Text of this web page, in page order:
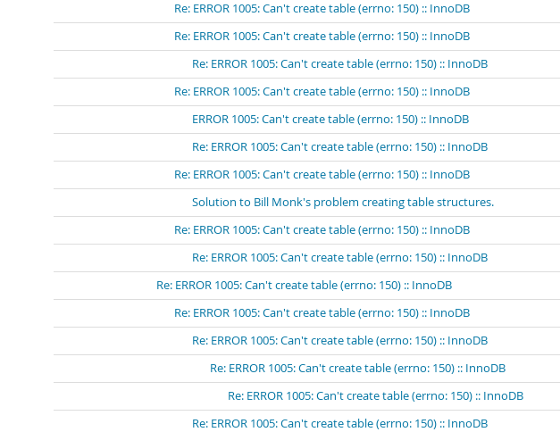
Re: ERROR 1005: Can't create table (errno: 150) :: InnoDB
Re: ERROR 1005: Can't create table (errno: 150) :: InnoDB
Re: ERROR 1005: Can't create table (errno: 150) :: InnoDB
Re: ERROR 1005: Can't create table (errno: 150) :: InnoDB
ERROR 1005: Can't create table (errno: 150) :: InnoDB
Re: ERROR 1005: Can't create table (errno: 150) :: InnoDB
Re: ERROR 1005: Can't create table (errno: 150) :: InnoDB
Solution to Bill Monk's problem creating table structures.
Re: ERROR 1005: Can't create table (errno: 150) :: InnoDB
Re: ERROR 1005: Can't create table (errno: 150) :: InnoDB
Re: ERROR 1005: Can't create table (errno: 150) :: InnoDB
Re: ERROR 1005: Can't create table (errno: 150) :: InnoDB
Re: ERROR 1005: Can't create table (errno: 150) :: InnoDB
Re: ERROR 1005: Can't create table (errno: 150) :: InnoDB
Re: ERROR 1005: Can't create table (errno: 150) :: InnoDB
Re: ERROR 1005: Can't create table (errno: 150) :: InnoDB